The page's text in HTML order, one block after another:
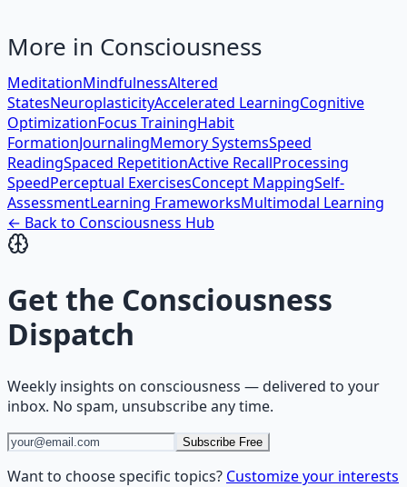
More in Consciousness
MeditationMindfulnessAltered
StatesNeuroplasticityAccelerated LearningCognitive
OptimizationFocus TrainingHabit
FormationJournalingMemory SystemsSpeed
ReadingSpaced RepetitionActive RecallProcessing
SpeedPerceptual ExercisesConcept MappingSelf-
AssessmentLearning FrameworksMultimodal Learning
← Back to Consciousness Hub
Get the Consciousness
Dispatch
Weekly insights on consciousness — delivered to your
inbox. No spam, unsubscribe any time.
Subscribe Free
Want to choose specific topics? Customize your interests